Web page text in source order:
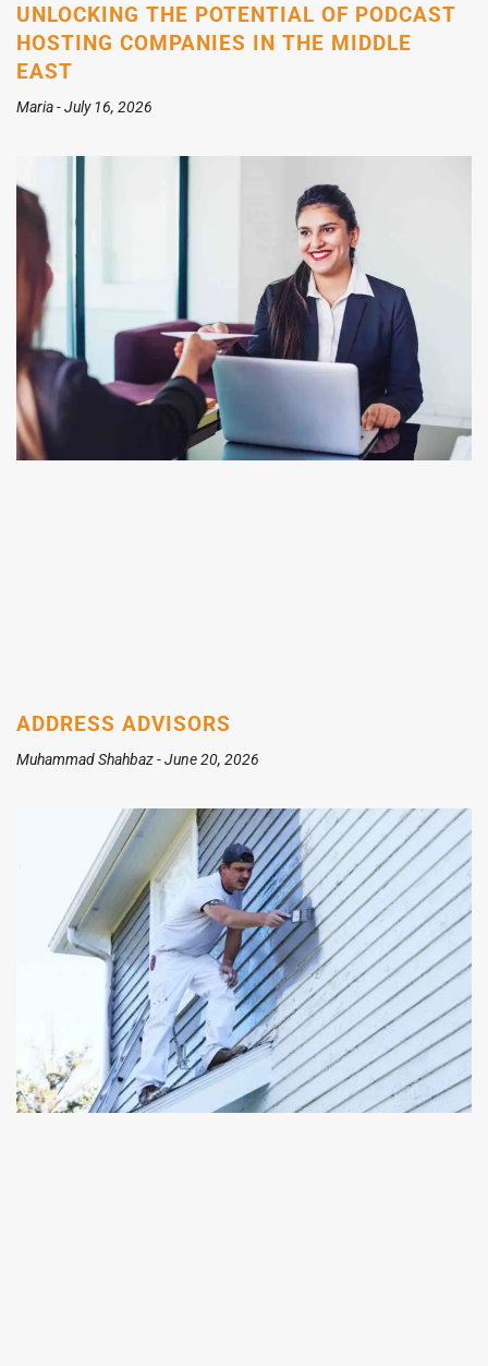
UNLOCKING THE POTENTIAL OF PODCAST
HOSTING COMPANIES IN THE MIDDLE
EAST
Maria July 16, 2026
ADDRESS ADVISORS
Muhammad Shahbaz June 20, 2026